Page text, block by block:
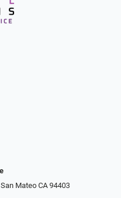
Mateo CA 94403